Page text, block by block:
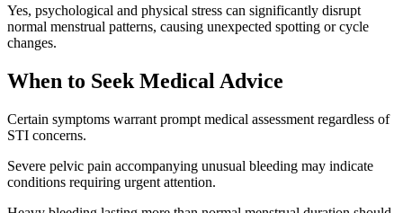
Yes, psychological and physical stress can significantly disrupt
normal menstrual patterns, causing unexpected spotting or cycle
changes.
When to Seek Medical Advice
Certain symptoms warrant prompt medical assessment regardless of
STI concerns.
Severe pelvic pain accompanying unusual bleeding may indicate
conditions requiring urgent attention.